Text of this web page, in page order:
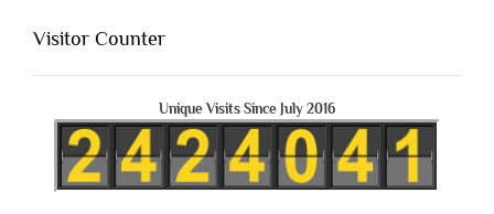
Visitor Counter
Unique Visits Since July 2016